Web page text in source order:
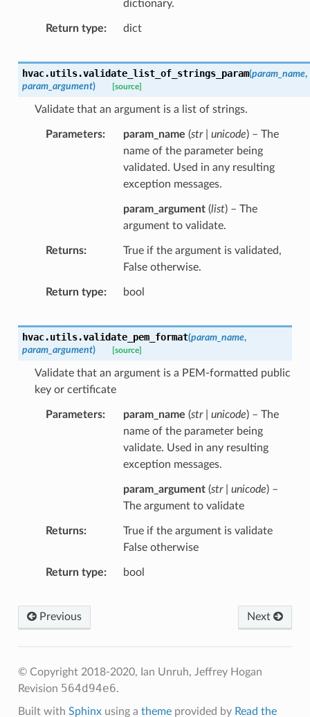
dictionary.
Return type dict
hvac.utils.validate_list_of_strings_param(param_name,
param_argument) [source]
Validate that an argument is a list of strings.
Parameters param_name (str | unicode) – The
name of the parameter being
validated. Used in any resulting
exception messages.
param_argument(list) – The
argument to validate.
Returns
True if the argument is validated,
False otherwise.
Return type bool
hvac.utils.validate_pem_format(param_name,
param_argument) [source]
Validate that an argument is a PEM-formatted public
key or certificate
Parameters param_name (str | unicode) – The
name of the parameter being
validate. Used in any resulting
exception messages.
param_argument(str | unicode) –
The argument to validate
Returns
True if the argument is validate
False otherwise
Return type bool
Next
Previous
© Copyright 2018-2020, Ian Unruh, Jeffrey Hogan
Revision 564d94e6.
Built with Sphinxusing a themeprovided by Read the